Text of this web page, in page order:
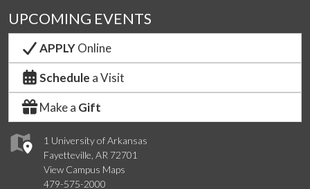
1 University of Arkansas
Fayetteville, AR 72701
View Campus Maps
479-575-2000
UPCOMING EVENTS
APPLYOnline
Schedule a Visit
Make a Gift